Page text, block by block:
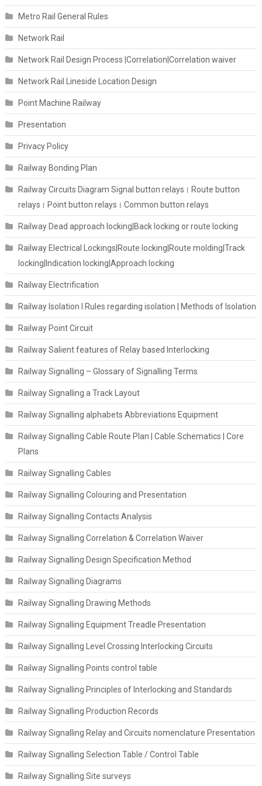
Metro Rail General Rules
Network Rail
Network Rail Design Process |Correlation|Correlation waiver
Network Rail Lineside Location Design
Point Machine Railway
Presentation
Privacy Policy
Railway Bonding Plan
Railway Circuits Diagram Signal button relays। Route button
relays। Point button relays। Common button relays
Railway Dead approach locking|Back locking or route locking
Railway Electrical Lockings|Route locking|Route molding|Track
locking|Indication locking|Approach locking
Railway Electrification
Railway Isolation I Rules regarding isolation | Methods of Isolation
Railway Point Circuit
Railway Salient features of Relay based Interlocking
Railway Signalling – Glossary of Signalling Terms
Railway Signalling a Track Layout
Railway Signalling alphabets Abbreviations Equipment
Railway Signalling Cable Route Plan | Cable Schematics | Core
Plans
Railway Signalling Cables
Railway Signalling Colouring and Presentation
Railway Signalling Contacts Analysis
Railway Signalling Correlation & Correlation Waiver
Railway Signalling Design Specification Method
Railway Signalling Diagrams
Railway Signalling Drawing Methods
Railway Signalling Equipment Treadle Presentation
Railway Signalling Level Crossing Interlocking Circuits
Railway Signalling Points control table
Railway Signalling Principles of Interlocking and Standards
Railway Signalling Production Records
Railway Signalling Relay and Circuits nomenclature Presentation
Railway Signalling Selection Table / Control Table
Railway Signalling Site surveys